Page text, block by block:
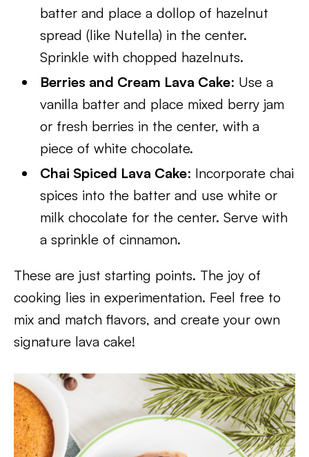
batter and place a dollop of hazelnut
spread (like Nutella) in the center.
Sprinkle with chopped hazelnuts.
Berries and Cream Lava Cake: Use a
vanilla batter and place mixed berry jam
or fresh berries in the center, with a
piece of white chocolate.
Chai Spiced Lava Cake: Incorporate chai
spices into the batter and use white or
milk chocolate for the center. Serve with
a sprinkle of cinnamon.
These are just starting points. The joy of
cooking lies in experimentation. Feel free to
mix and match flavors, and create your own
signature lava cake!